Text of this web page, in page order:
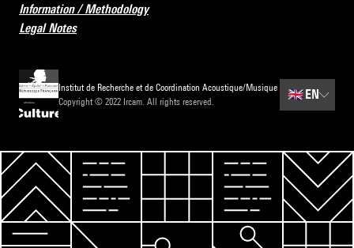
Information / Methodology
Legal Notes
Institut de Recherche et de Coordination Acoustique/Musique
Copyright © 2022 Ircam. All rights reserved.
🇬🇧 EN